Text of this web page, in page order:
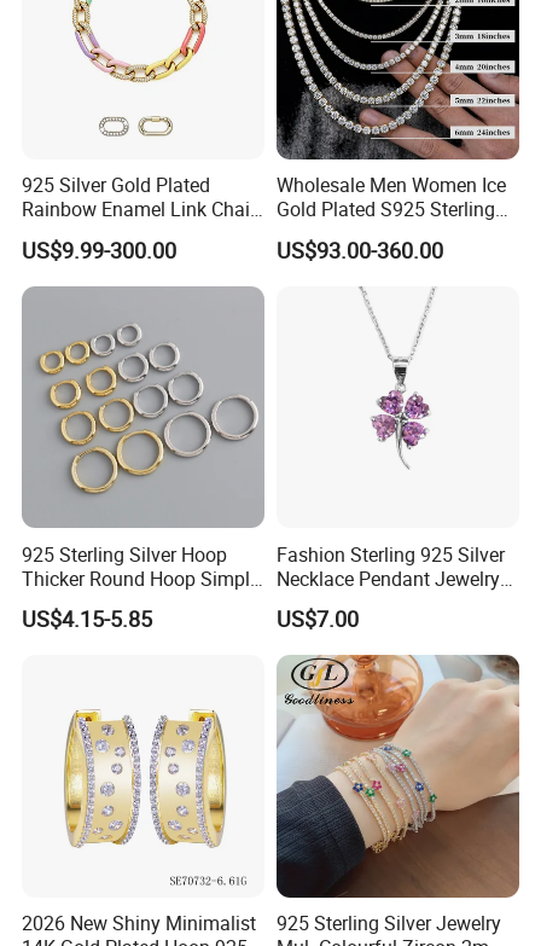
925 Silver Gold Plated
Rainbow Enamel Link Chain
Colorful Enamel Paperclip
Chain Bracelet for Women
Jewelry Set
US$9.99-300.00
Wholesale Men Women Ice
Gold Plated S925 Sterling
Silver Tennis Hiphop
Necklace Jewelry Vvs
Diamond Mossanite
Moissanite Chain
US$93.00-360.00
925 Sterling Silver Hoop
Thicker Round Hoop Simple
Earrings
US$4.15-5.85
Fashion Sterling 925 Silver
Necklace Pendant Jewelry
with High Standard Aaaaa
CZ
US$7.00
2026 New Shiny Minimalist
925 Sterling Silver Jewelry